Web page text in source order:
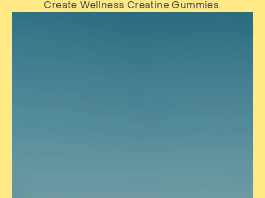
Create Wellness Creatine Gummies.